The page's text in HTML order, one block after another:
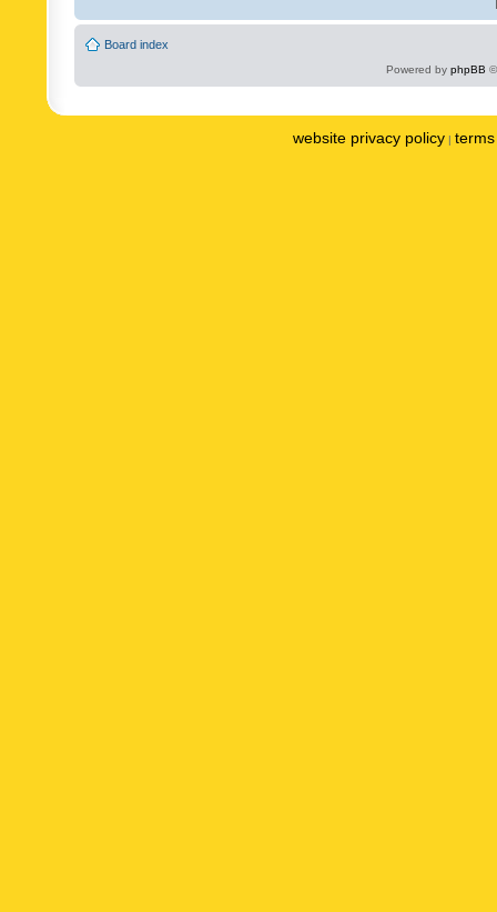
Board index
Powered by phpBB
website privacy policy |